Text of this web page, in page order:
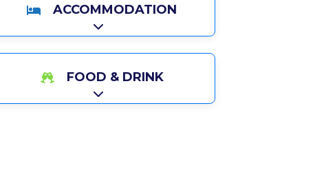
ACCOMMODATION
Expand sub-categories
FOOD & DRINK
Expand sub-categories